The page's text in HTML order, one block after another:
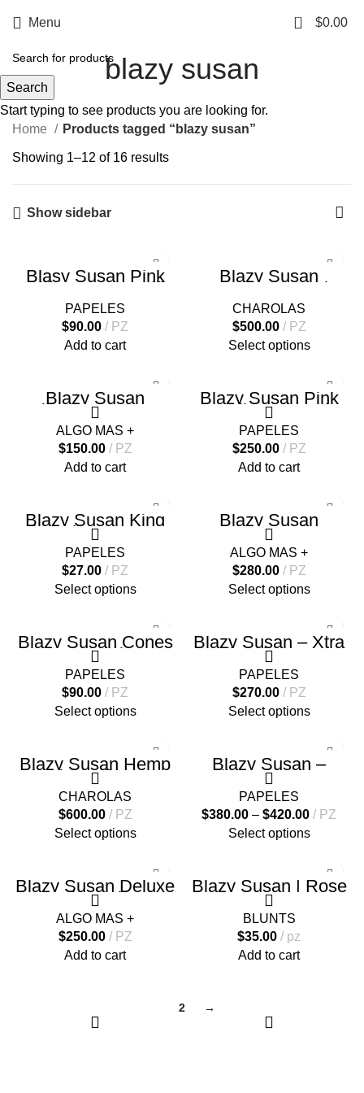
Menu 0 $0.00
blazy susan
Home Products tagged “blazy susan”
Showing 1–12 of 16 results
Show sidebar
Blasy Susan Pink
Rolling Paper Coffin
Kit Papel + Filtros
PAPELES
$90.00
PZ
Add to cart
Blazy Susan
Stainless Steel
Rolling Tray
CHAROLAS
$500.00
PZ
Select options
Blazy Susan
Silicone Poker N
Roach Tool
ALGO MAS +
$150.00
PZ
Add to cart
Blazy Susan Pink
Pre-rolled Filter Tips
– 100
PAPELES
$250.00
PZ
Add to cart
Blazy Susan King
Size Slim Papers –
50
PAPELES
$27.00
PZ
Select options
Blazy Susan
Cenicero Deluxe
Silicone
ALGO MAS +
$280.00
PZ
Select options
Blazy Susan Cones
– 1 1/4 Size
PAPELES
$90.00
PZ
Select options
Blazy Susan – Xtra
Slim Tips – 50
PAPELES
$270.00
PZ
Select options
Blazy Susan Hemp
Plastic Rolling Tray
CHAROLAS
$600.00
PZ
Select options
Blazy Susan –
Rolling Cones – 50
Conos
PAPELES
$380.00 – $420.00
PZ
Select options
Blazy Susan Deluxe
Dab Station
ALGO MAS +
$250.00
PZ
Add to cart
Blazy Susan | Rose
Wraps
BLUNTS
$35.00
pz
Add to cart
2 →
Search
Start typing to see products you are looking for.